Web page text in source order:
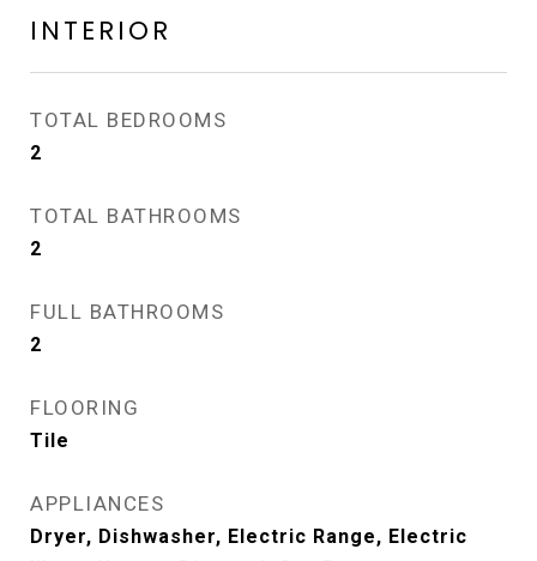
INTERIOR
TOTAL BEDROOMS
2
TOTAL BATHROOMS
2
FULL BATHROOMS
2
FLOORING
Tile
APPLIANCES
Dryer, Dishwasher, Electric Range, Electric